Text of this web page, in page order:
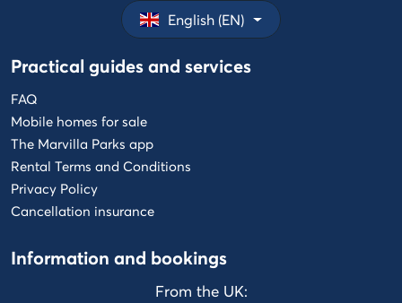
English (EN)
Practical guides and services
FAQ
Mobile homes for sale
The Marvilla Parks app
Rental Terms and Conditions
Privacy Policy
Cancellation insurance
Information and bookings
From the UK: